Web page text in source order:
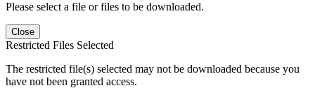
Please select a file or files to be downloaded.
Close
Restricted Files Selected
The restricted file(s) selected may not be downloaded because you
have not been granted access.